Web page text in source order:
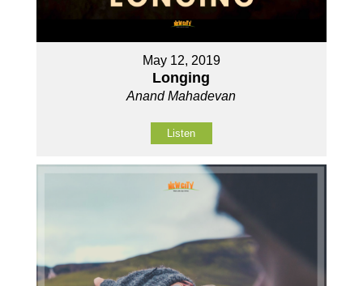
May 12, 2019
Longing
Anand Mahadevan
Listen